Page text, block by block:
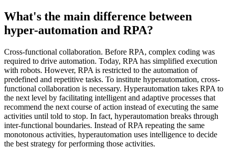
What's the main difference between
hyper-automation and RPA?
Cross-functional collaboration. Before RPA, complex coding was
required to drive automation. Today, RPA has simplified execution
with robots. However, RPA is restricted to the automation of
predefined and repetitive tasks. To institute hyperautomation, cross-
functional collaboration is necessary. Hyperautomation takes RPA to
the next level by facilitating intelligent and adaptive processes that
recommend the next course of action instead of executing the same
activities until told to stop. In fact, hyperautomation breaks through
inter-functional boundaries. Instead of RPA repeating the same
monotonous activities, hyperautomation uses intelligence to decide
the best strategy for performing those activities.